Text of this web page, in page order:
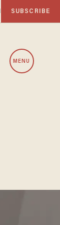
SUBSCRIBE
MENU